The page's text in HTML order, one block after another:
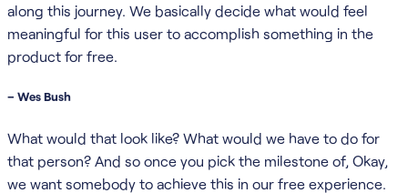
along this journey. We basically decide what would feel
meaningful for this user to accomplish something in the
product for free.
– Wes Bush
What would that look like? What would we have to do for
that person? And so once you pick the milestone of, Okay,
we want somebody to achieve this in our free experience.